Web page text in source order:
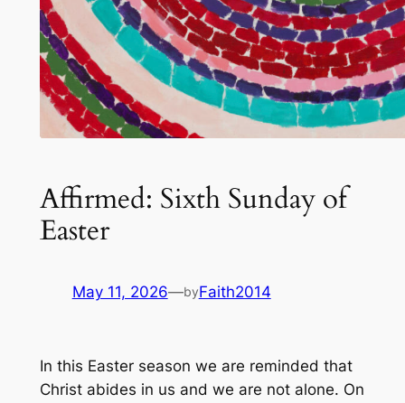
Affirmed: Sixth Sunday of
Easter
May 11, 2026—byFaith2014
In this Easter season we are reminded that
Christ abides in us and we are not alone. On